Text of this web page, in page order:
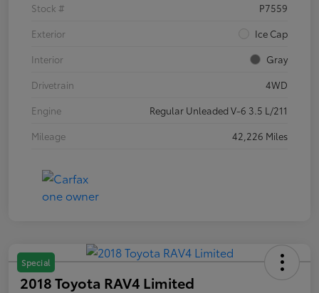
Stock #
P7559
Exterior
Ice Cap
Interior
Gray
Drivetrain
4WD
Engine
Regular Unleaded V-6 3.5 L/211
Mileage
42,226 Miles
Special
2018 Toyota RAV4 Limited